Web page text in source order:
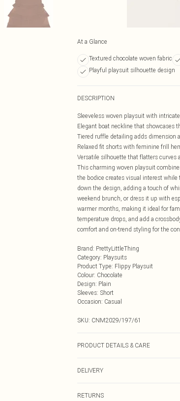
At a Glance
Textured chocolate woven fabric
Playful playsuit silhouette design
DESCRIPTION
Sleeveless woven playsuit with
Elegant boat neckline that showcases
Tiered ruffle detailing adds dimension
Relaxed fit shorts with feminine frill
Versatile silhouette that flatters curves
This charming woven playsuit
the bodice creates visual interest
down the design, adding a touch of
weekend brunch, or dress it up with
warmer months, making it ideal for
temperature drops, and add a
comfort and on-trend styling for the
Brand: PrettyLittleThing
Category: Playsuits
Product Type: Flippy Playsuit
Colour: Chocolate
Design: Plain
Sleeves: Short
Occasion: Casual
SKU: CNM2029/197/61
PRODUCT DETAILS & CARE
DELIVERY
RETURNS